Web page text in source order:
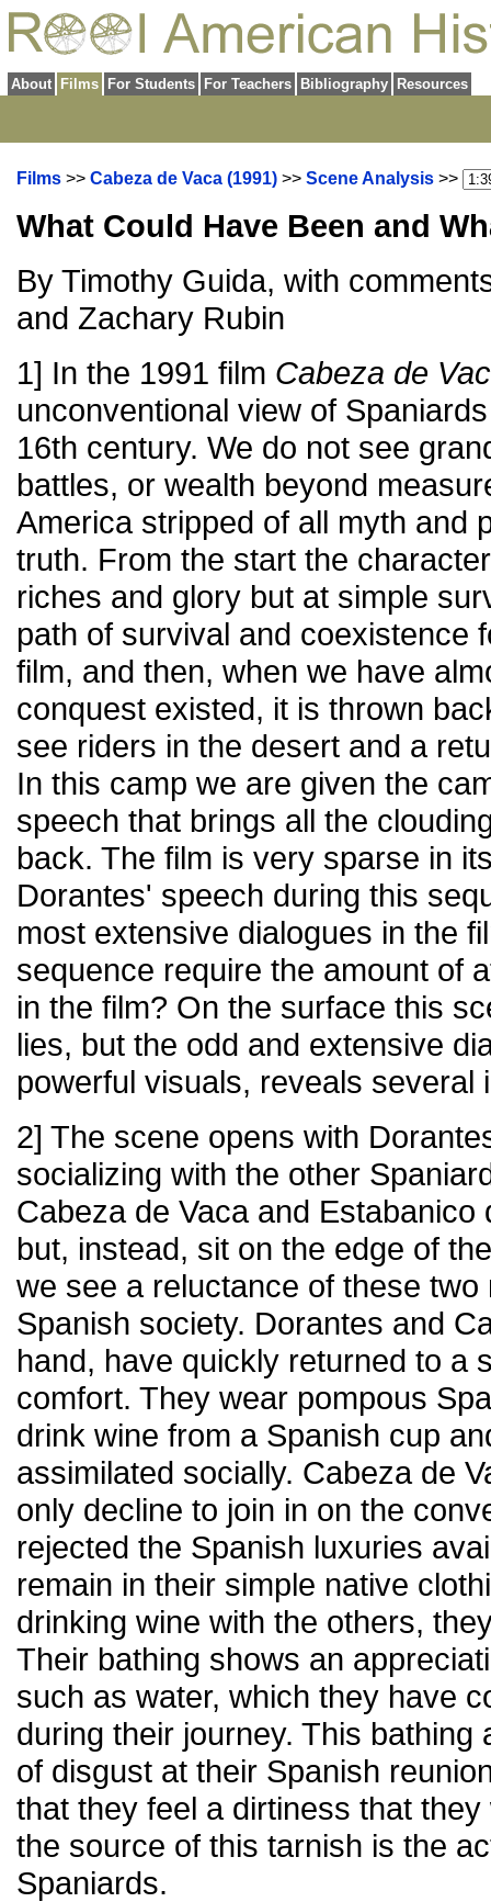
About Films For Students For Teachers Bibliography Resources
Films >> Cabeza de Vaca (1991) >> Scene Analysis >>
What Could Have Been and
By Timothy Guida, with
and Zachary Rubin
1] In the 1991 film Cabeza de
unconventional view of
16th century. We do not see
battles, or wealth beyond
America stripped of all myth and
truth. From the start the
riches and glory but at simple
path of survival and coexistence
film, and then, when we have
conquest existed, it is thrown
see riders in the desert and a
In this camp we are given the
speech that brings all the
back. The film is very sparse in
Dorantes' speech during this
most extensive dialogues in the
sequence require the amount of
in the film? On the surface this
lies, but the odd and extensive
powerful visuals, reveals several
2] The scene opens with
socializing with the other
Cabeza de Vaca and Estabanico
but, instead, sit on the edge of
we see a reluctance of these two
Spanish society. Dorantes and
hand, have quickly returned to a
comfort. They wear pompous
drink wine from a Spanish cup
assimilated socially. Cabeza de
only decline to join in on the
rejected the Spanish luxuries
remain in their simple native
drinking wine with the others,
Their bathing shows an
such as water, which they have
during their journey. This bathing
of disgust at their Spanish
that they feel a dirtiness that
the source of this tarnish is the
Spaniards.